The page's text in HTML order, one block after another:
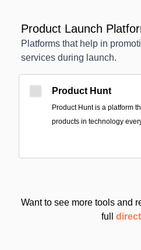
Product Launch
Platforms that help in
services during launch.
Product Hunt
Product Hunt is a platform
products in technology
Want to see more tools and
full